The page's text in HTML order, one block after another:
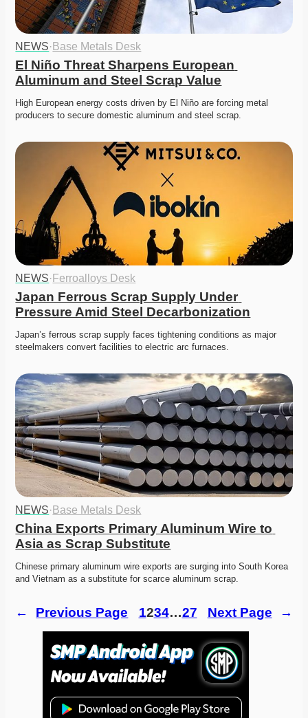
NEWS· Base Metals Desk
El Niño Threat Sharpens European
Aluminum and Steel Scrap Value
High European energy costs driven by El Niño are forcing metal
producers to secure domestic aluminum and steel scrap.
NEWS· Ferroalloys Desk
Japan Ferrous Scrap Supply Under
Pressure Amid Steel Decarbonization
Japan’s ferrous scrap supply faces tightening conditions as major
steelmakers convert facilities to electric arc furnaces.
NEWS· Base Metals Desk
China Exports Primary Aluminum Wire to
Asia as Scrap Substitute
Chinese primary aluminum wire exports are surging into South Korea
and Vietnam as a substitute for scarce aluminum scrap.
← Previous Page 1234…27 Next Page →